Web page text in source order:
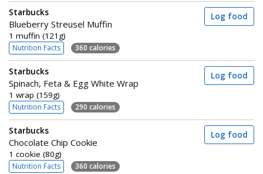
Starbucks
Blueberry Streusel Muffin
1 muffin (121g)
Nutrition Facts 360 calories
Log food
Starbucks
Spinach, Feta & Egg White Wrap
1 wrap (159g)
Nutrition Facts 290 calories
Log food
Starbucks
Chocolate Chip Cookie
1 cookie (80g)
Nutrition Facts 360 calories
Log food